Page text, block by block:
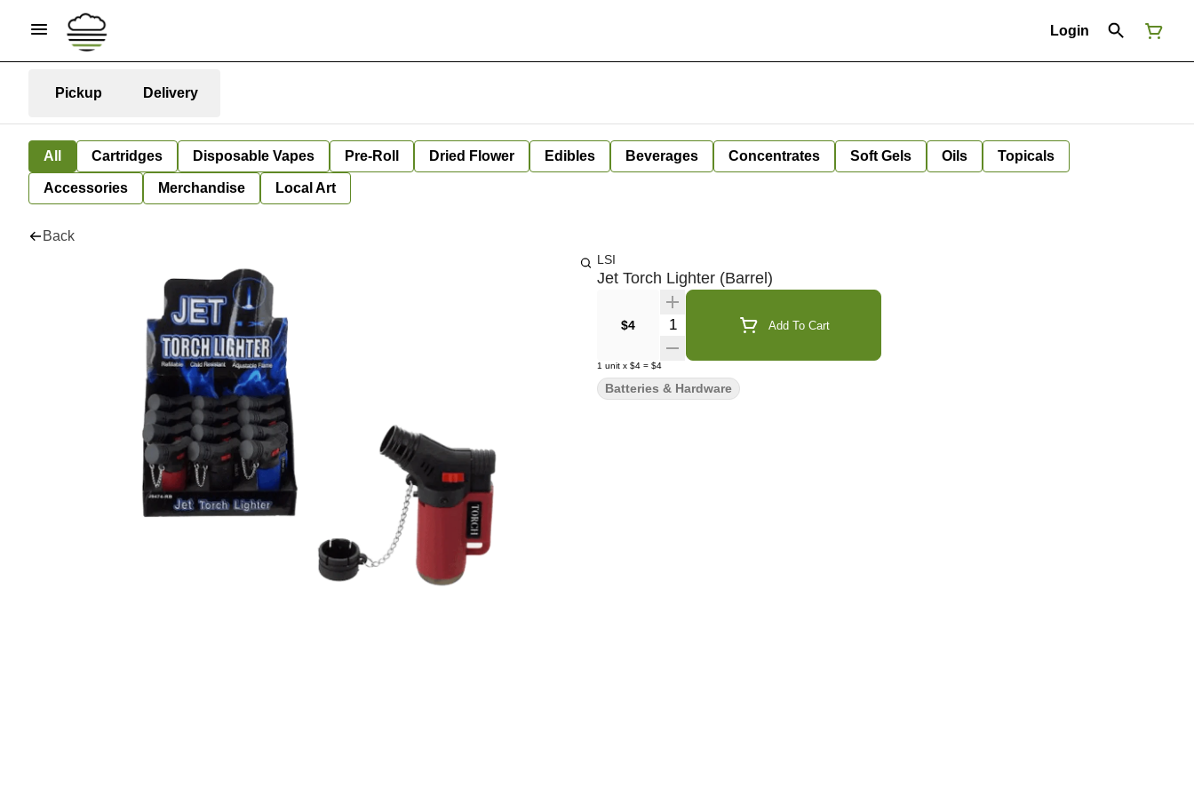
Login
Pickup Delivery
All Cartridges Disposable Vapes Pre-Roll Dried Flower Edibles Beverages Concentrates Soft Gels Oils Topicals
Accessories Merchandise Local Art
Back
LSI
Jet Torch Lighter (Barrel)
$4 Quantity Selector Add To Cart
1 unit x $4 = $4
Batteries & Hardware